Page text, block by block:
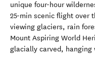
unique four-hour
25-min scenic flight over
viewing glaciers, rain
Mount Aspiring World
glacially carved, hanging